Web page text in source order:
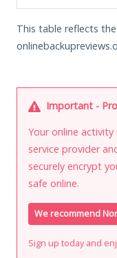
This table reflects
Important -
Your online
service provider
securely encrypt
safe online.
We recommend
Sign up today and